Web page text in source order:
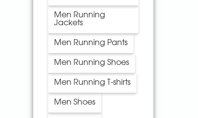
Men Running
Jackets
Men Running Pants
Men Running Shoes
Men Running T-shirts
Men Shoes